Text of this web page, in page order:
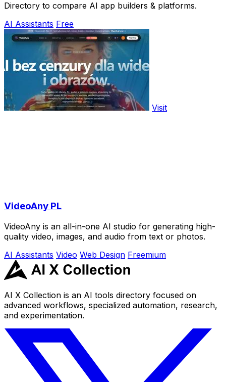
Directory to compare AI app builders & platforms.
AI Assistants Free
Visit
VideoAny PL
VideoAny is an all-in-one AI studio for generating high-
quality video, images, and audio from text or photos.
AI Assistants Video Web Design Freemium
AI X Collection is an AI tools directory focused on
advanced workflows, specialized automation, research,
and experimentation.